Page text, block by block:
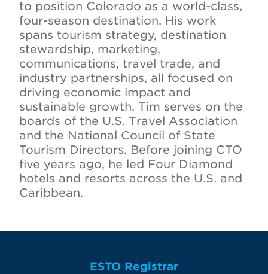
to position Colorado as a world-class,
four-season destination. His work
spans tourism strategy, destination
stewardship, marketing,
communications, travel trade, and
industry partnerships, all focused on
driving economic impact and
sustainable growth. Tim serves on the
boards of the U.S. Travel Association
and the National Council of State
Tourism Directors. Before joining CTO
five years ago, he led Four Diamond
hotels and resorts across the U.S. and
Caribbean.
ESTO Registrar